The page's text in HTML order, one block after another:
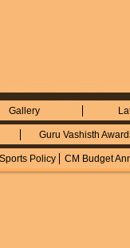
Gallery
Guru Vashisth
Policy CM Budget